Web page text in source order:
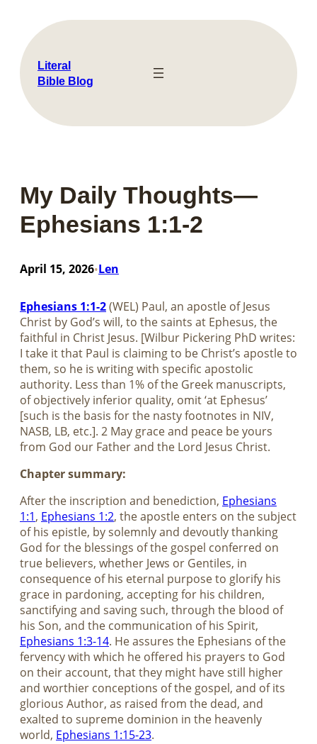
content
Literal
Bible Blog
My Daily Thoughts—
Ephesians 1:1-2
April 15, 2026•Len
Ephesians 1:1-2(WEL) Paul, an apostle of Jesus
Christ by God’s will, to the saints at Ephesus, the
faithful in Christ Jesus. [Wilbur Pickering PhD writes:
I take it that Paul is claiming to be Christ’s apostle to
them, so he is writing with specific apostolic
authority. Less than 1% of the Greek manuscripts,
of objectively inferior quality, omit ‘at Ephesus’
[such is the basis for the nasty footnotes in NIV,
NASB, LB, etc.]. 2 May grace and peace be yours
from God our Father and the Lord Jesus Christ.
Chapter summary:
After the inscription and benediction, Ephesians
1:1, Ephesians 1:2, the apostle enters on the subject
of his epistle, by solemnly and devoutly thanking
God for the blessings of the gospel conferred on
true believers, whether Jews or Gentiles, in
consequence of his eternal purpose to glorify his
grace in pardoning, accepting for his children,
sanctifying and saving such, through the blood of
his Son, and the communication of his Spirit,
Ephesians 1:3-14. He assures the Ephesians of the
fervency with which he offered his prayers to God
on their account, that they might have still higher
and worthier conceptions of the gospel, and of its
glorious Author, as raised from the dead, and
exalted to supreme dominion in the heavenly
world, Ephesians 1:15-23.